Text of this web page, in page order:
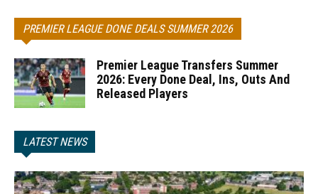
PREMIER LEAGUE DONE DEALS SUMMER 2026
Premier League Transfers Summer
2026: Every Done Deal, Ins, Outs And
Released Players
LATEST NEWS